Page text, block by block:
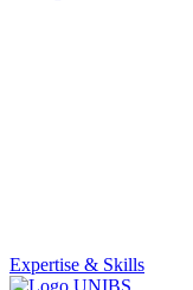
Expertise & Skills